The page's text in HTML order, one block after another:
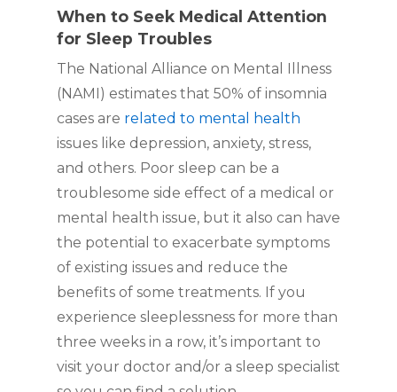
When to Seek Medical Attention
for Sleep Troubles
The National Alliance on Mental Illness
(NAMI) estimates that 50% of insomnia
cases are related to mental health
issues like depression, anxiety, stress,
and others. Poor sleep can be a
troublesome side effect of a medical or
mental health issue, but it also can have
the potential to exacerbate symptoms
of existing issues and reduce the
benefits of some treatments. If you
experience sleeplessness for more than
three weeks in a row, it’s important to
visit your doctor and/or a sleep specialist